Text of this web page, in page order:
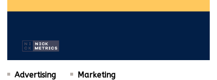
Advertising Marketing